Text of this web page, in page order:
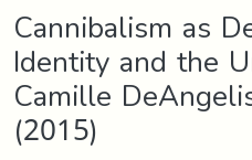
Cannibalism as
Identity and the
Camille
(2015)